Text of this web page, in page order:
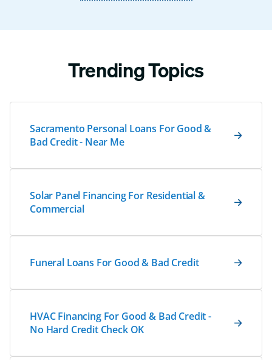
Trending Topics
Sacramento Personal Loans For Good &
Bad Credit - Near Me
Solar Panel Financing For Residential &
Commercial
Funeral Loans For Good & Bad Credit
HVAC Financing For Good & Bad Credit -
No Hard Credit Check OK